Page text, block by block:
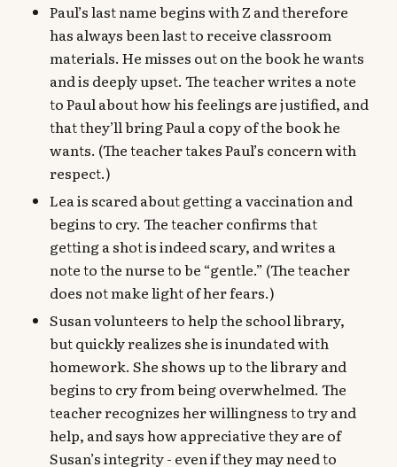
Paul’s last name begins with Z and therefore
has always been last to receive classroom
materials. He misses out on the book he wants
and is deeply upset. The teacher writes a note
to Paul about how his feelings are justified, and
that they’ll bring Paul a copy of the book he
wants. (The teacher takes Paul’s concern with
respect.)
Lea is scared about getting a vaccination and
begins to cry. The teacher confirms that
getting a shot is indeed scary, and writes a
note to the nurse to be “gentle.” (The teacher
does not make light of her fears.)
Susan volunteers to help the school library,
but quickly realizes she is inundated with
homework. She shows up to the library and
begins to cry from being overwhelmed. The
teacher recognizes her willingness to try and
help, and says how appreciative they are of
Susan’s integrity - even if they may need to